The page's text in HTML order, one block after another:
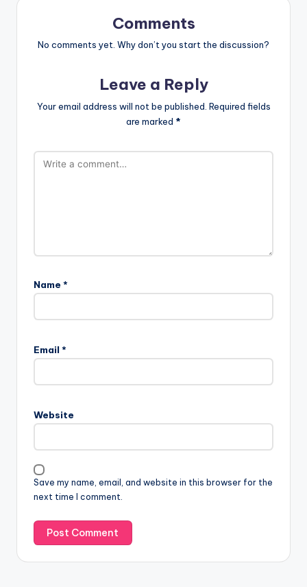
Comments
No comments yet. Why don’t you start the discussion?
Leave a Reply
Your email address will not be published. Required fields
are marked *
Name *
Email *
Website
Save my name, email, and website in this browser for the
next time I comment.